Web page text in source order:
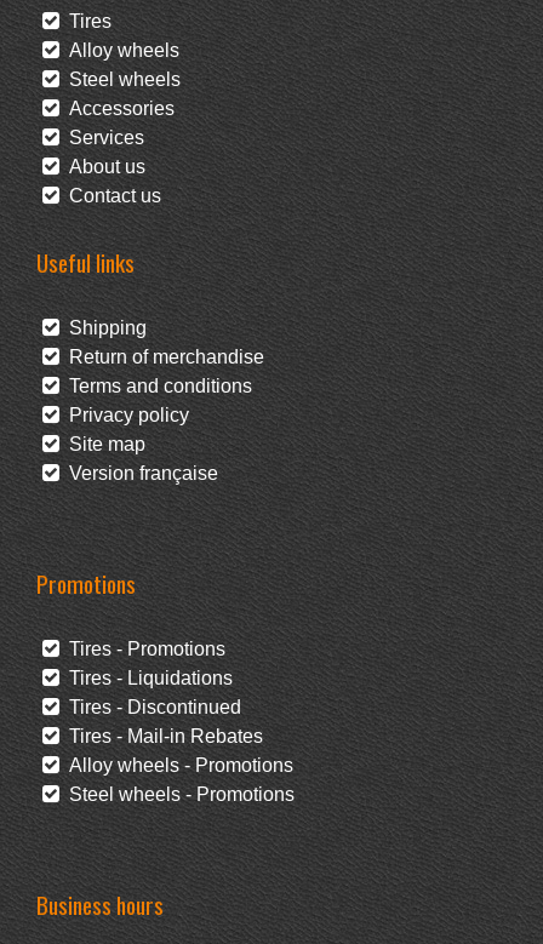
Tires
Alloy wheels
Steel wheels
Accessories
Services
About us
Contact us
Useful links
Shipping
Return of merchandise
Terms and conditions
Privacy policy
Site map
Version française
Promotions
Tires - Promotions
Tires - Liquidations
Tires - Discontinued
Tires - Mail-in Rebates
Alloy wheels - Promotions
Steel wheels - Promotions
Business hours